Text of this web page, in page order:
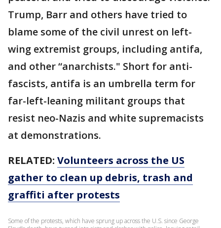
Trump, Barr and others have tried to
blame some of the civil unrest on left-
wing extremist groups, including antifa,
and other “anarchists." Short for anti-
fascists, antifa is an umbrella term for
far-left-leaning militant groups that
resist neo-Nazis and white supremacists
at demonstrations.
RELATED: Volunteers across the US
gather to clean up debris, trash and
graffiti after protests
Some of the protests, which have sprung up across the U.S. since George